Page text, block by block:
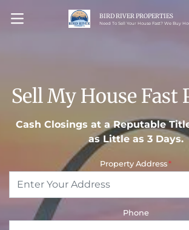
OPEN MENU
BIRD RIVER PROPERTIES
Need To Sell Your House Fast? We Buy
Sell My House Fast
Cash Closings at a Reputable
as Little as 3 Days.
Property Address*
Phone